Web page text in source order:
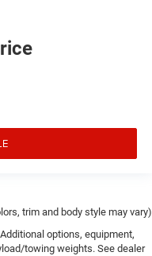
trim and body style may vary)
options, equipment,
towing weights. See dealer